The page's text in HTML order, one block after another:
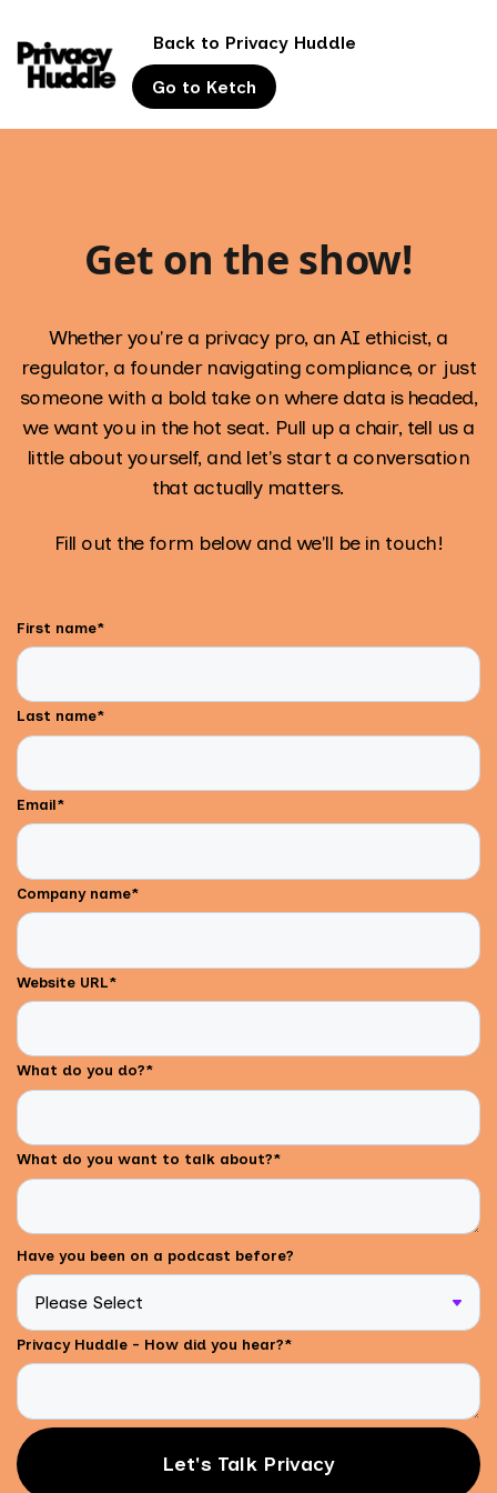
Back to Privacy Huddle
Go to Ketch
Get on the show!
Whether you're a privacy pro, an AI ethicist, a
regulator, a founder navigating compliance, or just
someone with a bold take on where data is headed,
we want you in the hot seat. Pull up a chair, tell us a
little about yourself, and let's start a conversation
that actually matters.
Fill out the form below and we'll be in touch!
First name*
Last name*
Email*
Company name*
Website URL*
What do you do?*
What do you want to talk about?*
Have you been on a podcast before?
Privacy Huddle - How did you hear?*